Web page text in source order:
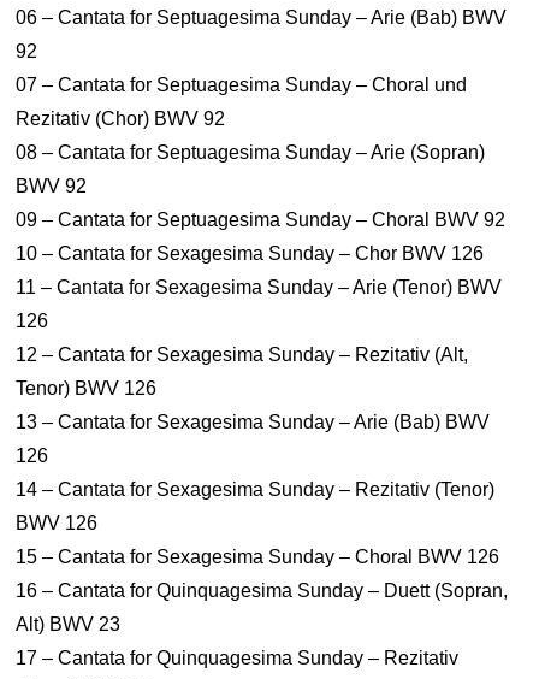
06 – Cantata for Septuagesima Sunday – Arie (Bab) BWV
92
07 – Cantata for Septuagesima Sunday – Choral und
Rezitativ (Chor) BWV 92
08 – Cantata for Septuagesima Sunday – Arie (Sopran)
BWV 92
09 – Cantata for Septuagesima Sunday – Choral BWV 92
10 – Cantata for Sexagesima Sunday – Chor BWV 126
11 – Cantata for Sexagesima Sunday – Arie (Tenor) BWV
126
12 – Cantata for Sexagesima Sunday – Rezitativ (Alt,
Tenor) BWV 126
13 – Cantata for Sexagesima Sunday – Arie (Bab) BWV
126
14 – Cantata for Sexagesima Sunday – Rezitativ (Tenor)
BWV 126
15 – Cantata for Sexagesima Sunday – Choral BWV 126
16 – Cantata for Quinquagesima Sunday – Duett (Sopran,
Alt) BWV 23
17 – Cantata for Quinquagesima Sunday – Rezitativ